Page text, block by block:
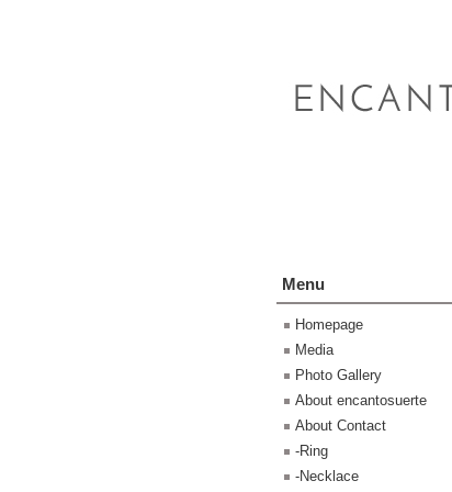
Menu
Homepage
Media
Photo Gallery
About encantosuerte
About Contact
-Ring
-Necklace